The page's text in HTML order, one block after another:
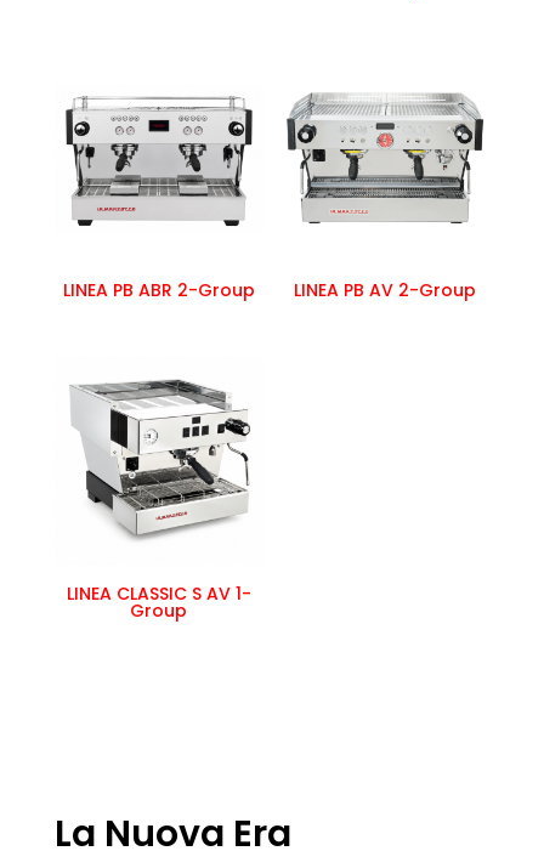
LINEA PB ABR 2-Group LINEA PB AV 2-Group
LINEA CLASSIC S AV 1-
Group
La Nuova Era